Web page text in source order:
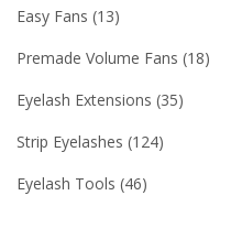
Easy Fans 13
Premade Volume Fans 18
Eyelash Extensions 35
Strip Eyelashes 124
Eyelash Tools 46